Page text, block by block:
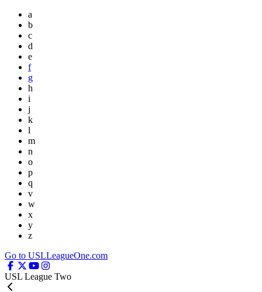
a
b
c
d
e
f
g
h
i
j
k
l
m
n
o
p
q
v
w
x
y
z
Go to USLLeagueOne.com
USL League Two